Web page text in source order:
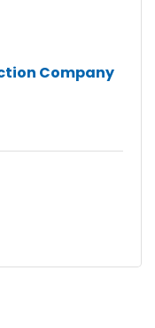
Company